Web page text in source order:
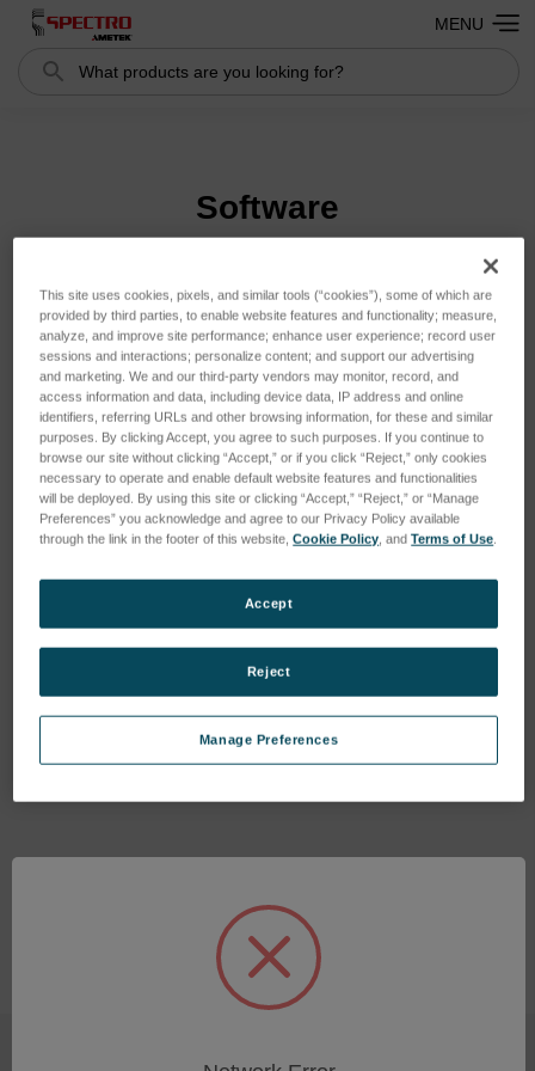
Search Search
MENU
Software
Sort By:
Software License: Smart
Analyzer Vision - Trigger
This site uses cookies, pixels, and similar tools (“cookies”), some of which are
provided by third parties, to enable website features and functionality; measure,
analyze, and improve site performance; enhance user experience; record user
sessions and interactions; personalize content; and support our advertising
and marketing. We and our third-party vendors may monitor, record, and
access information and data, including device data, IP address and online
identifiers, referring URLs and other browsing information, for these and similar
purposes. By clicking Accept, you agree to such purposes. If you continue to
browse our site without clicking “Accept,” or if you click “Reject,” only cookies
necessary to operate and enable default website features and functionalities
will be deployed. By using this site or clicking “Accept,” “Reject,” or “Manage
Preferences” you acknowledge and agree to our Privacy Policy available
through the link in the footer of this website,Cookie Policy, andTerms of Use.
Manage Preferences
Reject
Accept